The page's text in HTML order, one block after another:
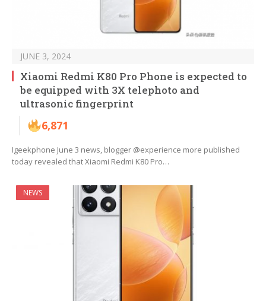
JUNE 3, 2024
Xiaomi Redmi K80 Pro Phone is expected to
be equipped with 3X telephoto and
ultrasonic fingerprint
6,871
Igeekphone June 3 news, blogger @experience more published
today revealed that Xiaomi Redmi K80 Pro…
NEWS